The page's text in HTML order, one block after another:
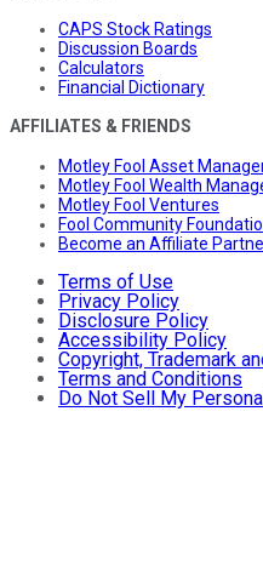
CAPS Stock Ratings
Discussion Boards
Calculators
Financial Dictionary
AFFILIATES & FRIENDS
Motley Fool Asset
Motley Fool Wealth
Motley Fool Ventures
Fool Community
Become an Affiliate
Terms of Use
Privacy Policy
Disclosure Policy
Accessibility Policy
Copyright, Trademark
Terms and Conditions
Do Not Sell My